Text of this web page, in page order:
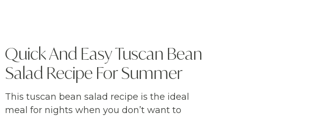
Quick And Easy Tuscan Bean
Salad Recipe For Summer
This tuscan bean salad recipe is the ideal
meal for nights when you don’t want to